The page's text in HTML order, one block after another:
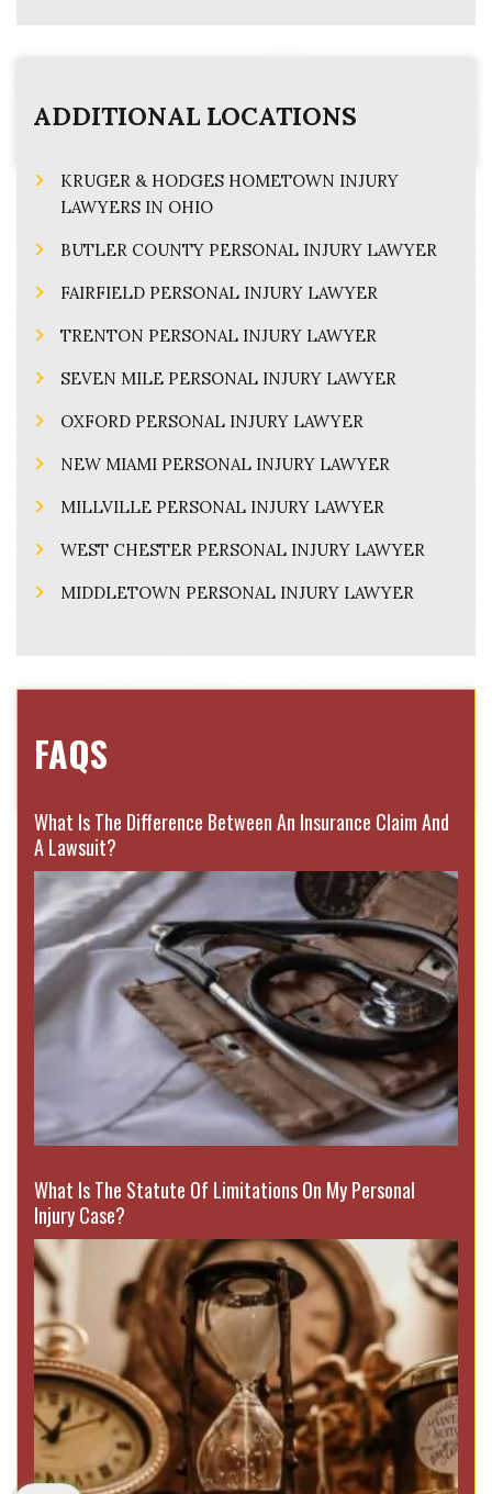
ADDITIONAL LOCATIONS
KRUGER & HODGES HOMETOWN INJURY
LAWYERS IN OHIO
BUTLER COUNTY PERSONAL INJURY LAWYER
FAIRFIELD PERSONAL INJURY LAWYER
TRENTON PERSONAL INJURY LAWYER
SEVEN MILE PERSONAL INJURY LAWYER
OXFORD PERSONAL INJURY LAWYER
NEW MIAMI PERSONAL INJURY LAWYER
MILLVILLE PERSONAL INJURY LAWYER
WEST CHESTER PERSONAL INJURY LAWYER
MIDDLETOWN PERSONAL INJURY LAWYER
FAQS
What Is The Difference Between An Insurance Claim And
A Lawsuit?
What Is The Statute Of Limitations On My Personal
Injury Case?